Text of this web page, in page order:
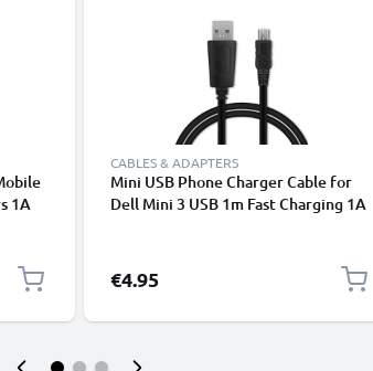
1A
CABLES & ADAPTERS
Mini USB Phone Charger Cable for
Dell Mini 3 USB 1m Fast Charging 1A
€4.95